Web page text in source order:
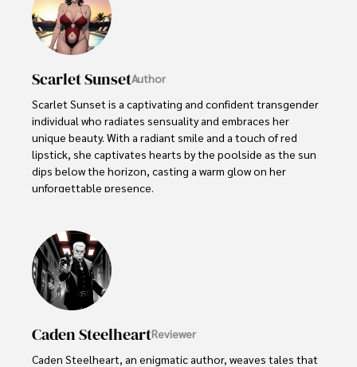
Scarlet SunsetAuthor
Scarlet Sunset is a captivating and confident transgender
individual who radiates sensuality and embraces her
unique beauty. With a radiant smile and a touch of red
lipstick, she captivates hearts by the poolside as the sun
dips below the horizon, casting a warm glow on her
unforgettable presence.
celebrates her body, proudly defying conventional
standards of beauty. Her curves tell a story of self-
acceptance and empowerment, challenging stereotypes
and inspiring others to embrace their own bodies without
reservation.
Caden SteelheartReviewer
Caden Steelheart, an enigmatic author, weaves tales that